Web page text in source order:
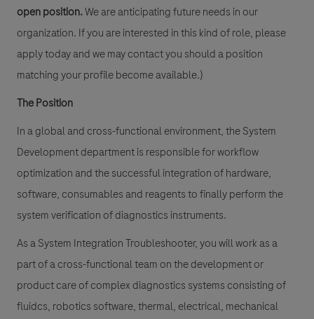
open position.We are anticipating future needs in our
organization. If you are interested in this kind of role, please
apply today and we may contact you should a position
matching your profile become available.)
The Position
In a global and cross-functional environment, the System
Development department is responsible for workflow
optimization and the successful integration of hardware,
software, consumables and reagents to finally perform the
system verification of diagnostics instruments.
As a System Integration Troubleshooter, you will work as a
part of a cross-functional team on the development or
product care of complex diagnostics systems consisting of
fluidcs, robotics software, thermal, electrical, mechanical